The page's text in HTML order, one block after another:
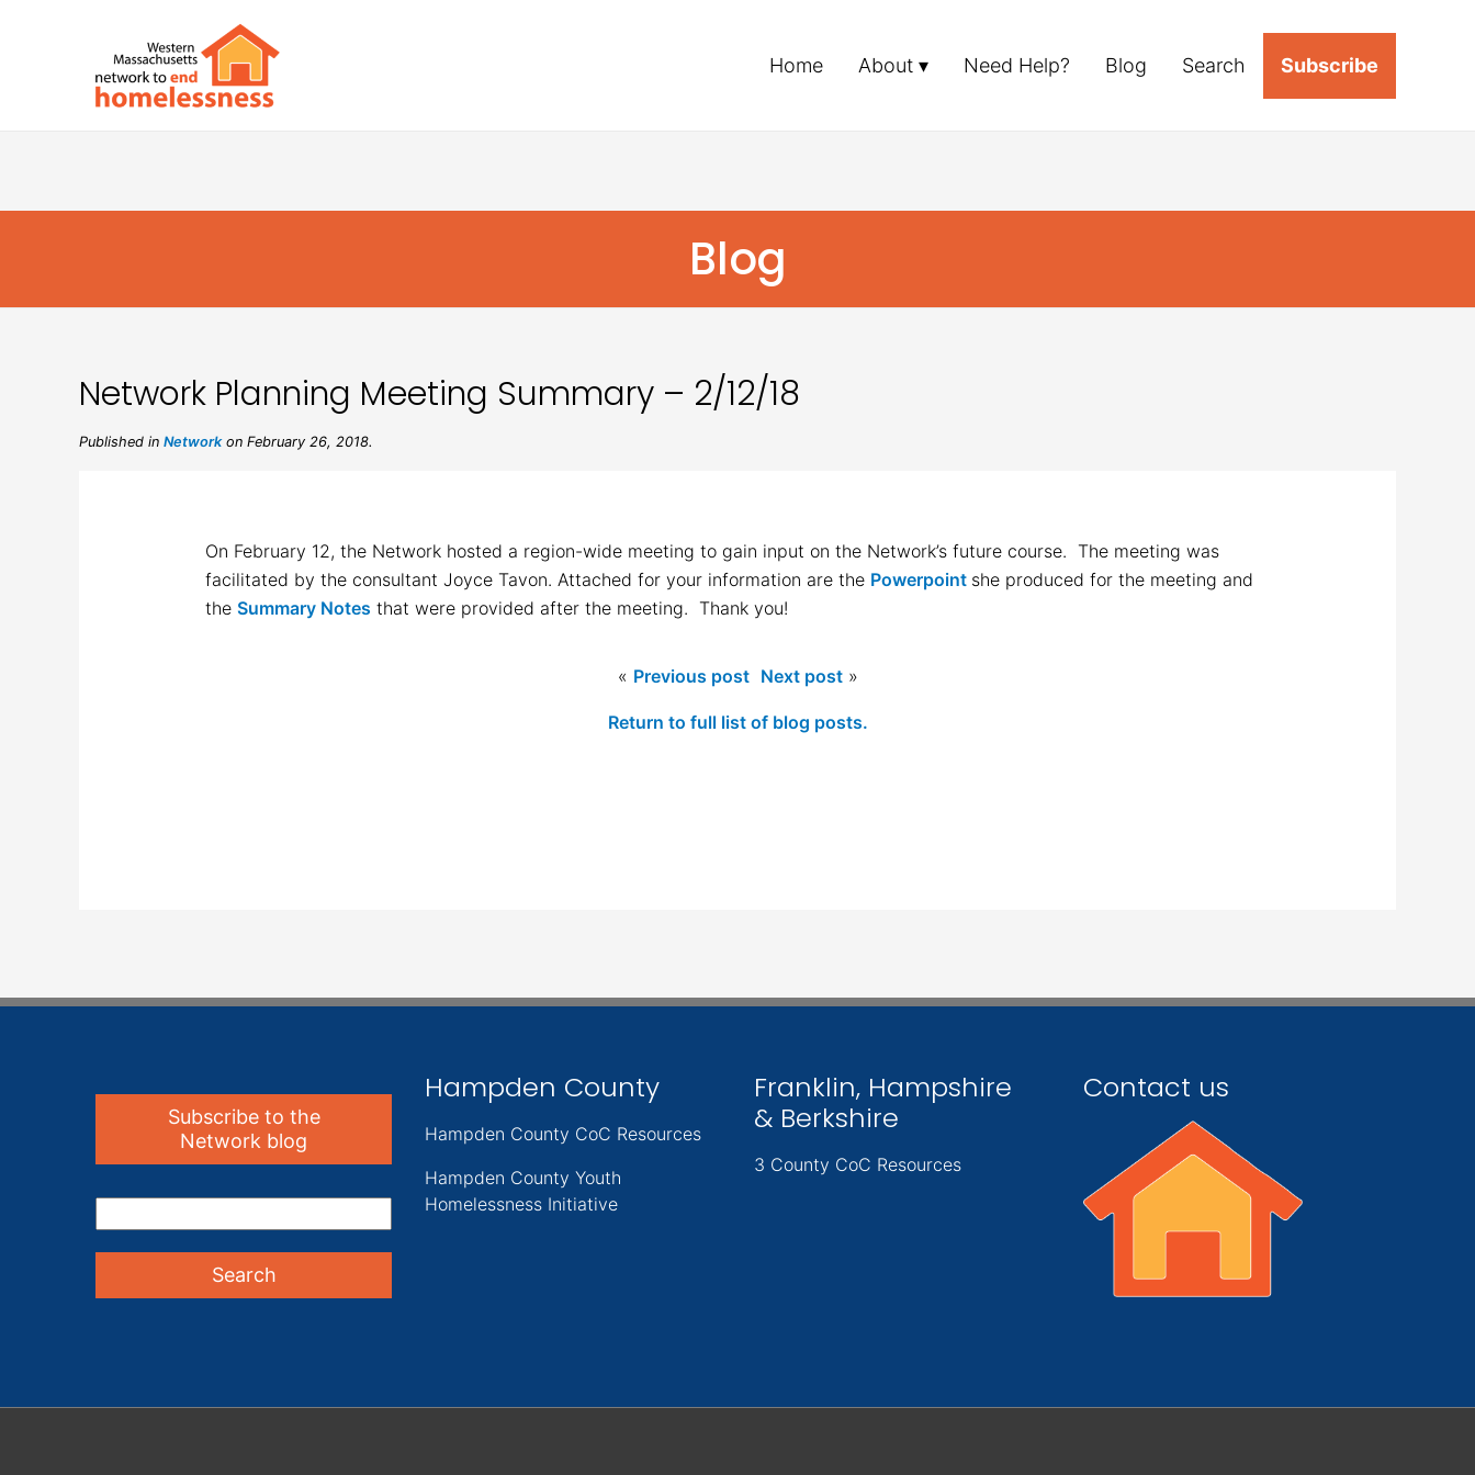
Home About Need Help? Blog Search Subscribe
Blog
Network Planning Meeting Summary – 2/12/18
Published in Networkon February 26, 2018.
On February 12, the Network hosted a region-wide meeting to gain input on the Network’s future course. The meeting was
facilitated by the consultant Joyce Tavon. Attached for your information are the Powerpoint she produced for the meeting and
the Summary Notes that were provided after the meeting. Thank you!
« Previous post Next post»
Return to full list of blog posts.
Subscribe to the
Network blog
Hampden County
Hampden County CoC Resources
Hampden County Youth
Homelessness Initiative
Franklin, Hampshire
& Berkshire
3 County CoC Resources
Contact us